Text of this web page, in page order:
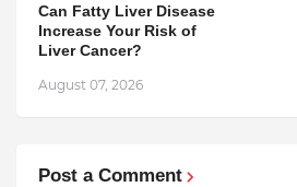
Can Fatty Liver Disease
Increase Your Risk of
Liver Cancer?
August 07, 2026
Post a Comment